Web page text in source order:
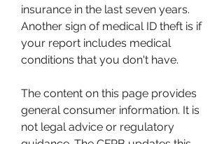
insurance in the last seven years.
Another sign of medical ID theft is if
your report includes medical
conditions that you don't have.
The content on this page provides
general consumer information. It is
not legal advice or regulatory